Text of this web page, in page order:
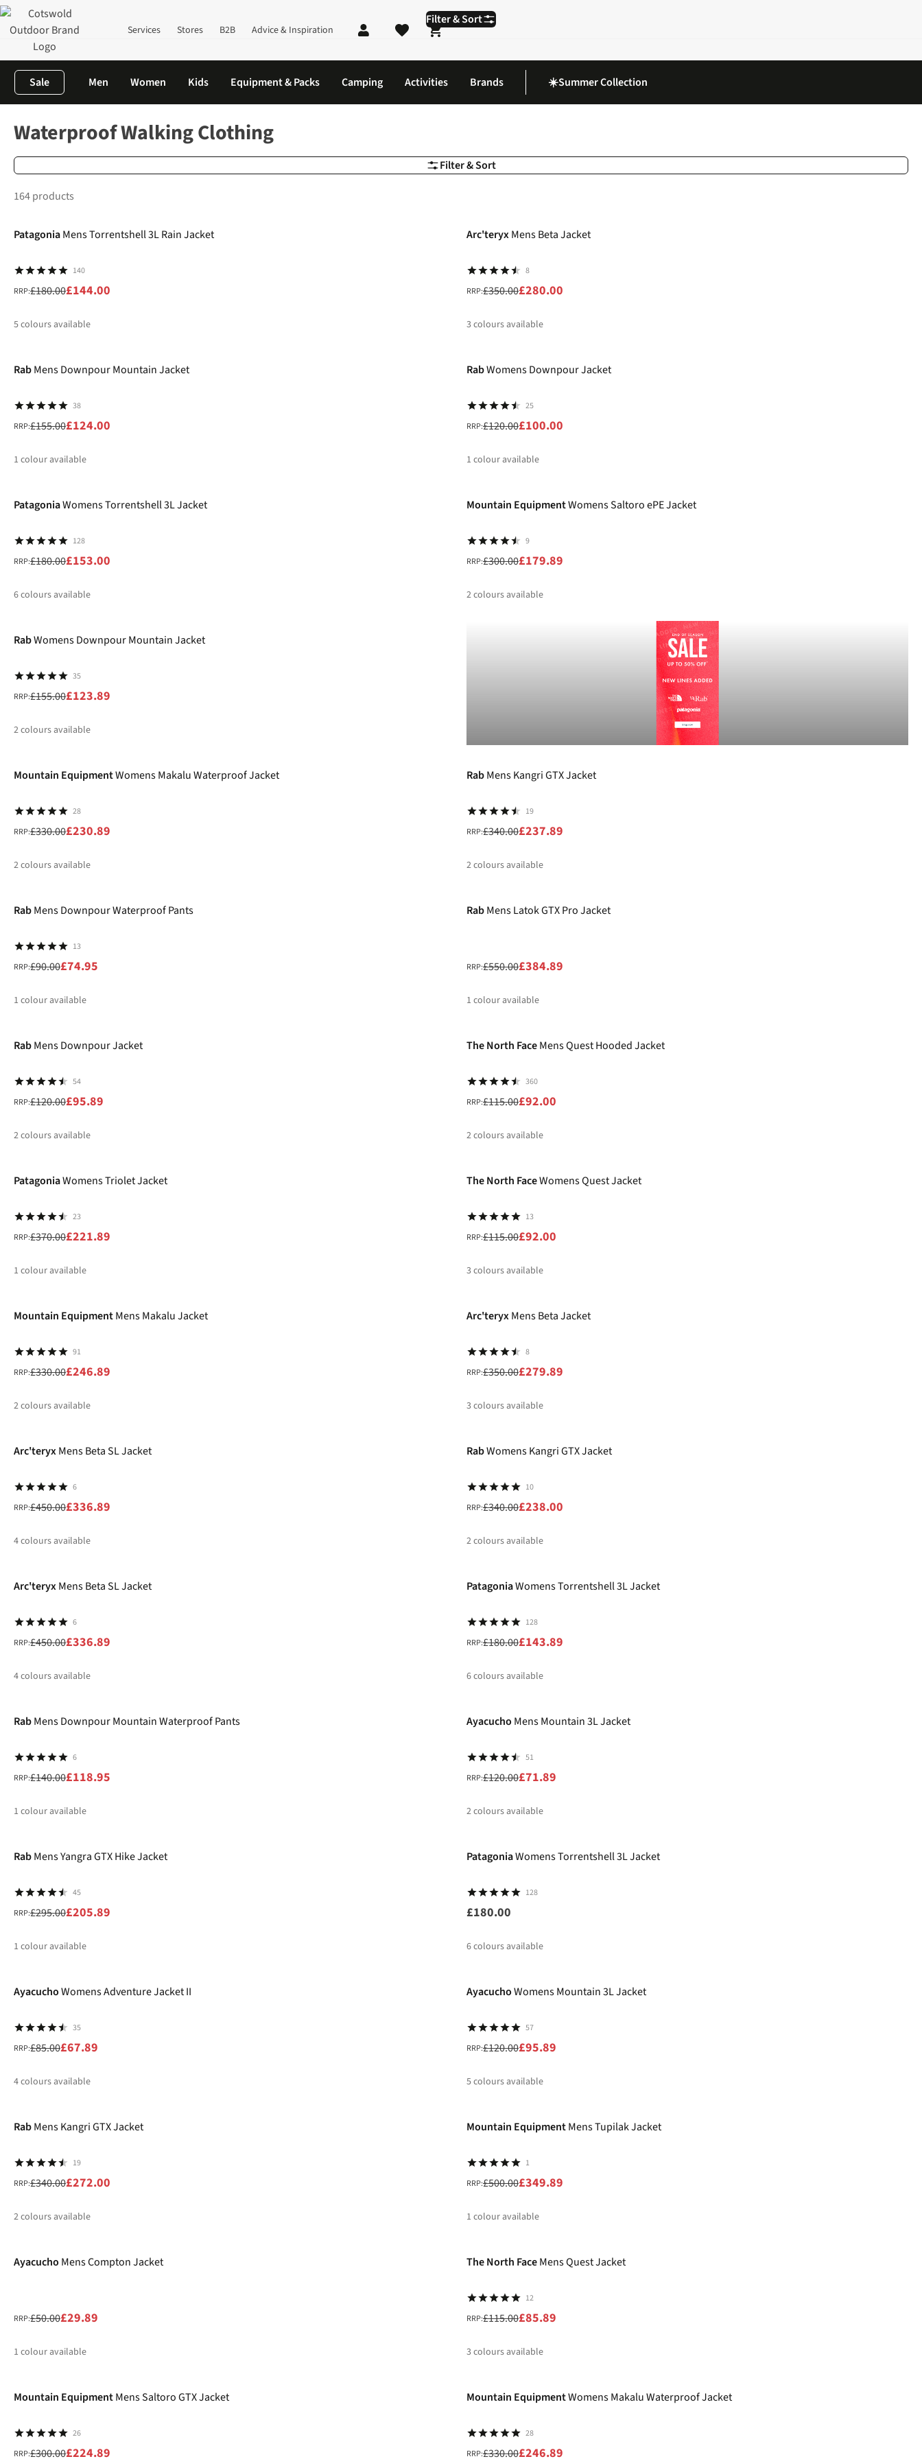
Services Stores B2B Advice & Inspiration
Shopping cart
Sale Men Women Kids Equipment & Packs Camping Activities Brands ☀️Summer Collection
Filter & Sort
Filter & Sort
Waterproof Walking Clothing
164 products
-20%
PatagoniaMens Torrentshell 3L Rain Jacket
140
RRP:£180.00£144.00
5colours available
Arc'teryxMens Beta Jacket
8
RRP:£350.00£280.00
3colours available
RabMens Downpour Mountain Jacket
38
RRP:£155.00£124.00
1 colour available
RabWomens Downpour Jacket
25
RRP:£120.00£100.00
1 colour available
PatagoniaWomens Torrentshell 3L Jacket
128
RRP:£180.00£153.00
6colours available
Mountain EquipmentWomens Saltoro ePE Jacket
9
RRP:£300.00£179.89
2colours available
RabWomens Downpour Mountain Jacket
35
RRP:£155.00£123.89
2colours available
Mountain EquipmentWomens Makalu Waterproof Jacket
28
RRP:£330.00£230.89
2colours available
-30%
RabMens Kangri GTX Jacket
19
RRP:£340.00£237.89
2colours available
RabMens Downpour Waterproof Pants
13
RRP:£90.00£74.95
1 colour available
RabMens Latok GTX Pro Jacket
RRP:£550.00£384.89
1 colour available
RabMens Downpour Jacket
54
RRP:£120.00£95.89
2colours available
The North FaceMens Quest Hooded Jacket
360
RRP:£115.00£92.00
2colours available
PatagoniaWomens Triolet Jacket
23
RRP:£370.00£221.89
1 colour available
The North FaceWomens Quest Jacket
13
RRP:£115.00£92.00
3colours available
Mountain EquipmentMens Makalu Jacket
91
RRP:£330.00£246.89
2colours available
Arc'teryxMens Beta Jacket
8
RRP:£350.00£279.89
3colours available
Arc'teryxMens Beta SL Jacket
6
RRP:£450.00£336.89
4colours available
RabWomens Kangri GTX Jacket
10
RRP:£340.00£238.00
2colours available
Arc'teryxMens Beta SL Jacket
6
RRP:£450.00£336.89
4colours available
PatagoniaWomens Torrentshell 3L Jacket
128
RRP:£180.00£143.89
6colours available
RabMens Downpour Mountain Waterproof Pants
6
RRP:£140.00£118.95
1 colour available
Ayacucho Mens Mountain 3L Jacket
51
RRP:£120.00£71.89
2colours available
RabMens Yangra GTX Hike Jacket
45
RRP:£295.00£205.89
1 colour available
PatagoniaWomens Torrentshell 3L Jacket
128
£180.00
6colours available
AyacuchoWomens Adventure Jacket II
35
RRP:£85.00£67.89
4colours available
AyacuchoWomens Mountain 3L Jacket
57
RRP:£120.00£95.89
5colours available
RabMens Kangri GTX Jacket
19
RRP:£340.00£272.00
2colours available
Mountain EquipmentMens Tupilak Jacket
1
RRP:£500.00£349.89
1 colour available
Ayacucho Mens Compton Jacket
RRP:£50.00£29.89
1 colour available
The North FaceMens Quest Jacket
12
RRP:£115.00£85.89
3colours available
Mountain EquipmentMens Saltoro GTX Jacket
26
RRP:£300.00£224.89
Mountain EquipmentWomens Makalu Waterproof Jacket
28
RRP:£330.00£246.89